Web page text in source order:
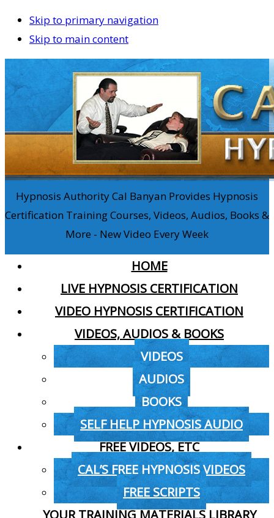
Skip to primary navigation
Skip to main content
Hypnosis Authority Cal Banyan Provides Hypnosis
Certification Training Courses, Videos, Audios, Books &
More - New Video Every Week
HOME
LIVE HYPNOSIS CERTIFICATION
VIDEO HYPNOSIS CERTIFICATION
VIDEOS, AUDIOS & BOOKS
VIDEOS
AUDIOS
BOOKS
SELF HELP HYPNOSIS AUDIO
FREE VIDEOS, ETC
CAL’S FREE HYPNOSIS VIDEOS
FREE SCRIPTS
YOUR TRAINING MATERIALS LIBRARY